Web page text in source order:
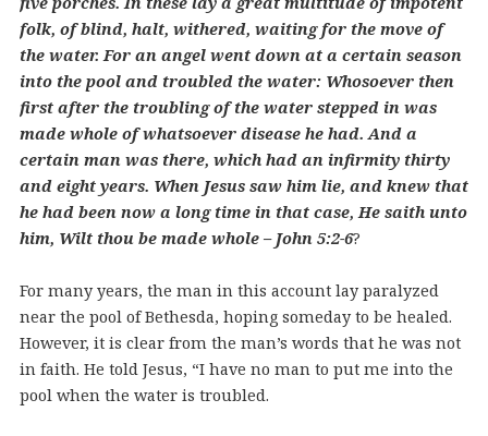
folk, of blind, halt, withered, waiting for the move of
the water. For an angel went down at a certain season
into the pool and troubled the water: Whosoever then
first after the troubling of the water stepped in was
made whole of whatsoever disease he had. And a
certain man was there, which had an infirmity thirty
and eight years. When Jesus saw him lie, and knew that
he had been now a long time in that case, He saith unto
him, Wilt thou be made whole – John 5:2-6?
For many years, the man in this account lay paralyzed
near the pool of Bethesda, hoping someday to be healed.
However, it is clear from the man’s words that he was not
in faith. He told Jesus, “I have no man to put me into the
pool when the water is troubled.